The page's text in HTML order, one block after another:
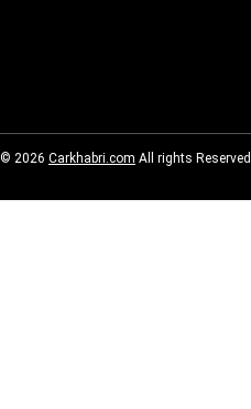
© 2026 Carkhabri.com All rights Reserved